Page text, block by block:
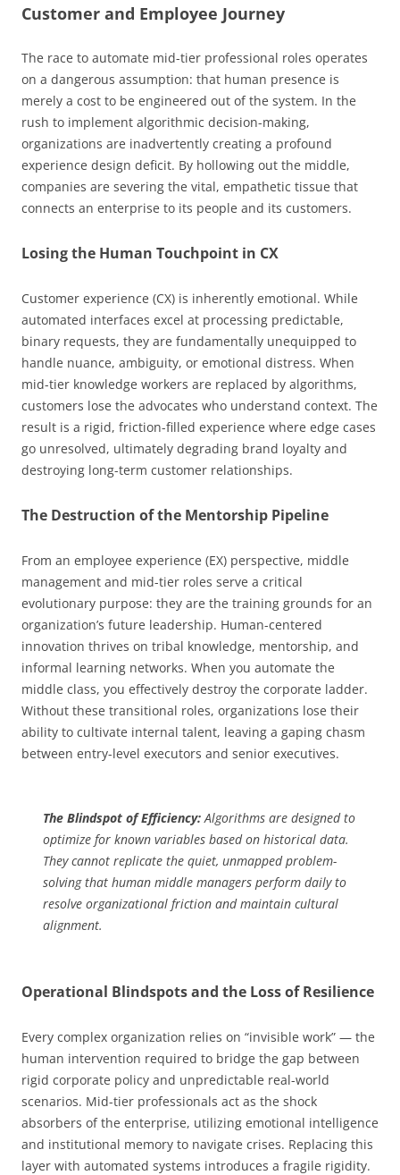
Customer and Employee Journey
The race to automate mid-tier professional roles operates
on a dangerous assumption: that human presence is
merely a cost to be engineered out of the system. In the
rush to implement algorithmic decision-making,
organizations are inadvertently creating a profound
experience design deficit. By hollowing out the middle,
companies are severing the vital, empathetic tissue that
connects an enterprise to its people and its customers.
Losing the Human Touchpoint in CX
Customer experience (CX) is inherently emotional. While
automated interfaces excel at processing predictable,
binary requests, they are fundamentally unequipped to
handle nuance, ambiguity, or emotional distress. When
mid-tier knowledge workers are replaced by algorithms,
customers lose the advocates who understand context. The
result is a rigid, friction-filled experience where edge cases
go unresolved, ultimately degrading brand loyalty and
destroying long-term customer relationships.
The Destruction of the Mentorship Pipeline
From an employee experience (EX) perspective, middle
management and mid-tier roles serve a critical
evolutionary purpose: they are the training grounds for an
organization’s future leadership. Human-centered
innovation thrives on tribal knowledge, mentorship, and
informal learning networks. When you automate the
middle class, you effectively destroy the corporate ladder.
Without these transitional roles, organizations lose their
ability to cultivate internal talent, leaving a gaping chasm
between entry-level executors and senior executives.
The Blindspot of Efficiency: Algorithms are designed to
optimize for known variables based on historical data.
They cannot replicate the quiet, unmapped problem-
solving that human middle managers perform daily to
resolve organizational friction and maintain cultural
alignment.
Operational Blindspots and the Loss of Resilience
Every complex organization relies on “invisible work” — the
human intervention required to bridge the gap between
rigid corporate policy and unpredictable real-world
scenarios. Mid-tier professionals act as the shock
absorbers of the enterprise, utilizing emotional intelligence
and institutional memory to navigate crises. Replacing this
layer with automated systems introduces a fragile rigidity.